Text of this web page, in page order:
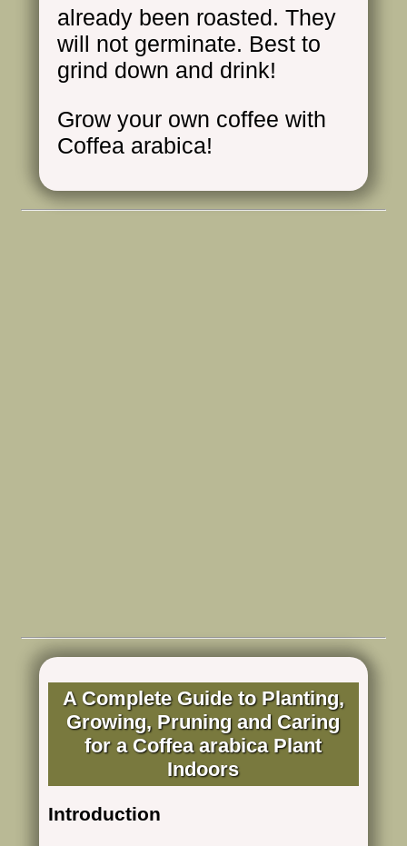
already been roasted. They
will not germinate. Best to
grind down and drink!
Grow your own coffee with
Coffea arabica!
A Complete Guide to Planting,
Growing, Pruning and Caring
for a Coffea arabica Plant
Indoors
Introduction